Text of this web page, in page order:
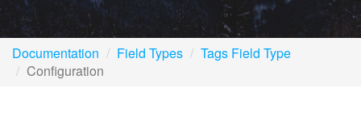
Documentation Field Types
Tags Field Type
Configuration